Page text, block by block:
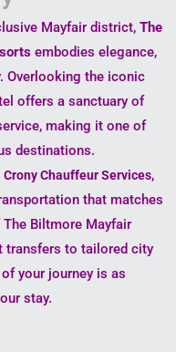
Mayfair district, The
embodies elegance,
Overlooking the iconic
offers a sanctuary of
making it one of
destinations.
Crony Chauffeur Services,
that matches
Biltmore Mayfair
transfers to tailored city
your journey is as
stay.